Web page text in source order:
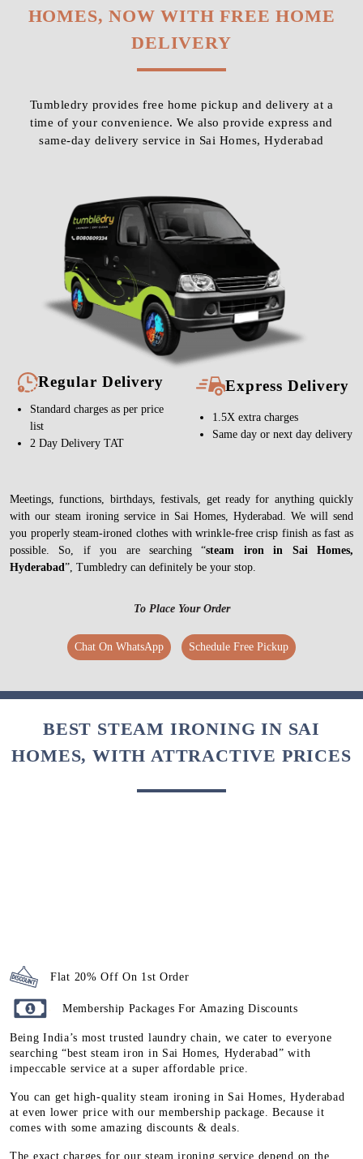
HOMES, NOW WITH FREE HOME
DELIVERY
Tumbledry provides free home pickup and delivery at a
time of your convenience. We also provide express and
same-day delivery service in Sai Homes, Hyderabad
Regular Delivery
Standard charges as per price
list
2 Day Delivery TAT
Express Delivery
1.5X extra charges
Same day or next day delivery
Meetings, functions, birthdays, festivals, get ready for anything quickly
with our steam ironing service in Sai Homes, Hyderabad. We will send
you properly steam-ironed clothes with wrinkle-free crisp finish as fast as
possible. So, if you are searching “steam iron in Sai Homes,
Hyderabad”, Tumbledry can definitely be your stop.
To Place Your Order
Chat On WhatsApp Schedule Free Pickup
BEST STEAM IRONING IN SAI
HOMES, WITH ATTRACTIVE PRICES
Flat 20% Off On 1st Order
Membership Packages For Amazing Discounts
Being India’s most trusted laundry chain, we cater to everyone
searching “best steam iron in Sai Homes, Hyderabad” with